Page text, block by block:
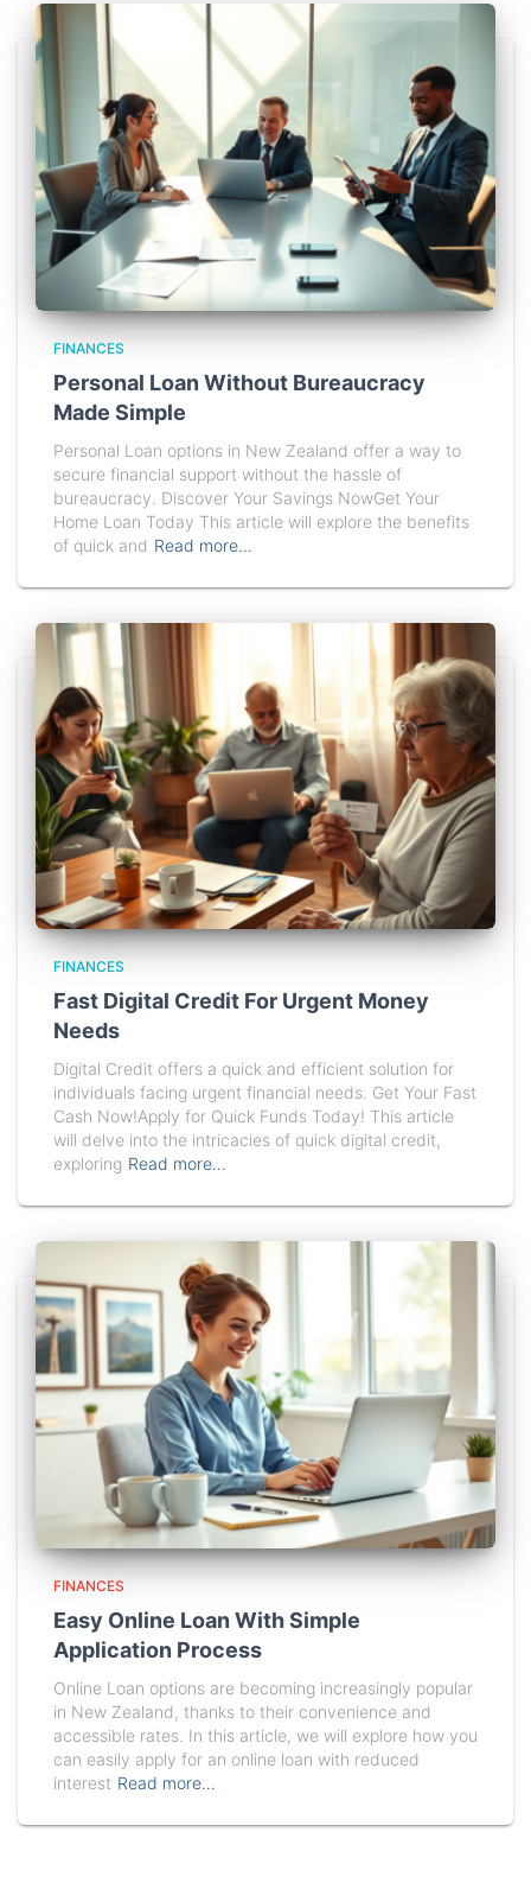
FINANCES
Personal Loan Without Bureaucracy
Made Simple
Personal Loan options in New Zealand offer a way to
secure financial support without the hassle of
bureaucracy. Discover Your Savings NowGet Your
Home Loan Today This article will explore the benefits
of quick and Read more…
FINANCES
Fast Digital Credit For Urgent Money
Needs
Digital Credit offers a quick and efficient solution for
individuals facing urgent financial needs. Get Your Fast
Cash Now!Apply for Quick Funds Today! This article
will delve into the intricacies of quick digital credit,
exploring Read more…
FINANCES
Easy Online Loan With Simple
Application Process
Online Loan options are becoming increasingly popular
in New Zealand, thanks to their convenience and
accessible rates. In this article, we will explore how you
can easily apply for an online loan with reduced
interest Read more…